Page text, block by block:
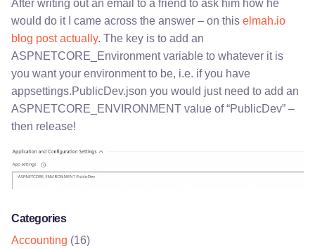
After writing out an email to a friend to ask him how he
would do it I came across the answer – on this elmah.io
blog post actually. The key is to add an
ASPNETCORE_Environment variable to whatever it is
you want your environment to be, i.e. if you have
appsettings.PublicDev.json you would just need to add an
ASPNETCORE_ENVIRONMENT value of “PublicDev” –
then release!
Categories
Accounting (16)